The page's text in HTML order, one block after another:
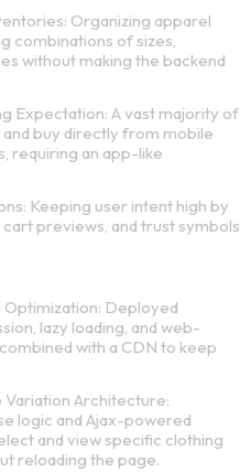
Organizing apparel
combinations of sizes,
without making the backend
Expectation: A vast majority of
buy directly from mobile
requiring an app-like
Keeping user intent high by
previews, and trust symbols
Deployed
lazy loading, and web-
with a CDN to keep
Architecture:
logic and Ajax-powered
and view specific clothing
reloading the page.